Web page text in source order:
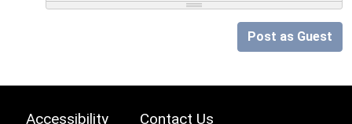
Post as Guest
Accessibility Contact Us